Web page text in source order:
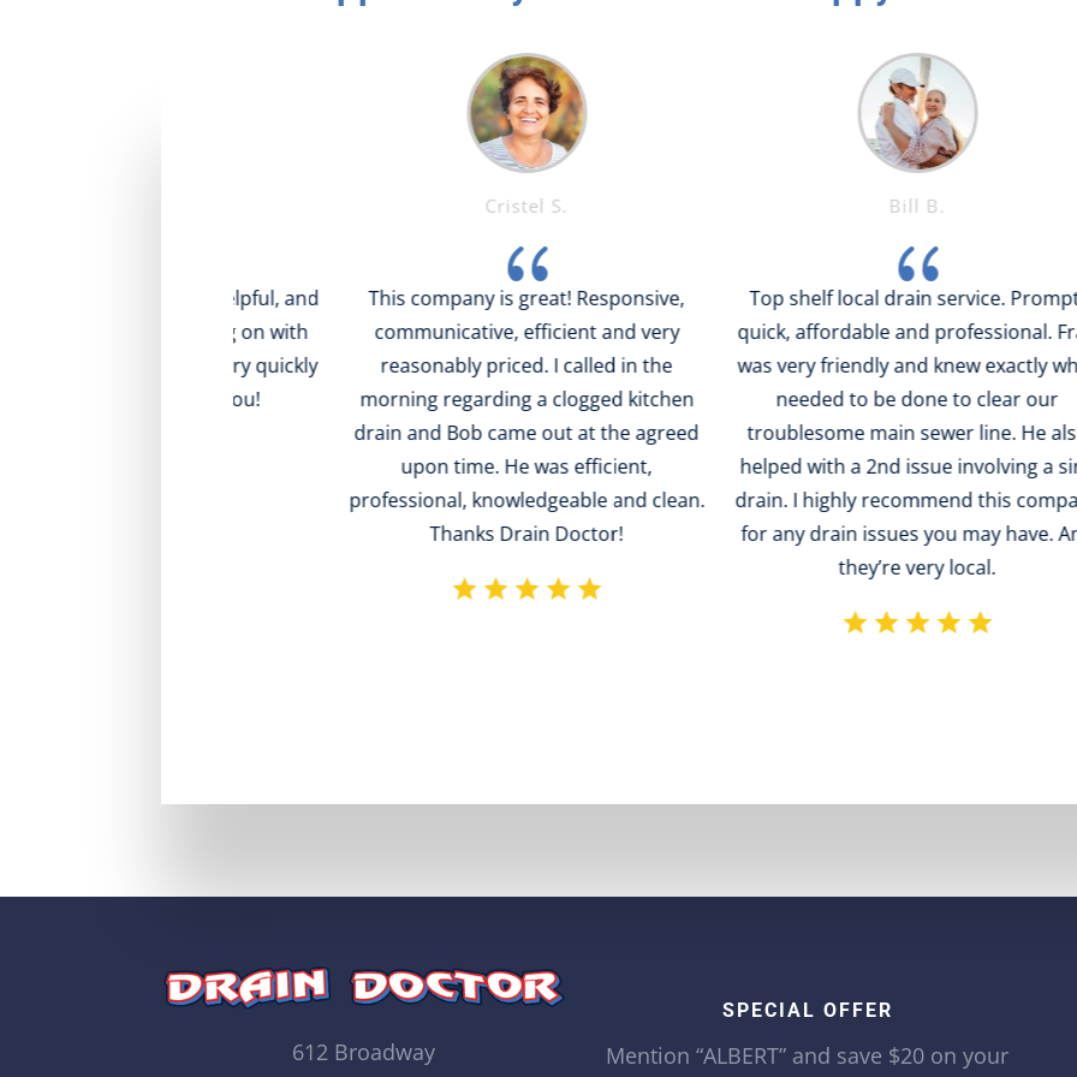
Very nice, helpful, and
came to visit very quickly
Cristel S.
This company is great! Responsive,
communicative, efficient and very
reasonably priced. I called in the
morning regarding a clogged kitchen
drain and Bob came out at the agreed
upon time. He was efficient,
professional, knowledgeable and clean.
Thanks Drain Doctor!
Top shelf local drain service. Prompt,
quick, affordable and professional. Fran
was very friendly and knew exactly what
needed to be done to clear our
troublesome main sewer line. He also
helped with a 2nd issue involving a sink
drain. I highly recommend this company
for any drain issues you may have. And
they’re very local.
612 Broadway
SPECIAL OFFER
Mention “ALBERT” and save $20 on your